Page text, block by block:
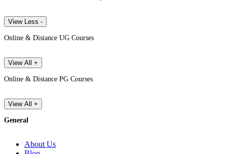
View Less -
Online & Distance UG Courses
View All +
Online & Distance PG Courses
View All +
General
About Us